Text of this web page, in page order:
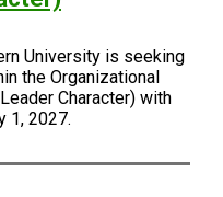
University is seeking
the Organizational
Character) with
1, 2027.